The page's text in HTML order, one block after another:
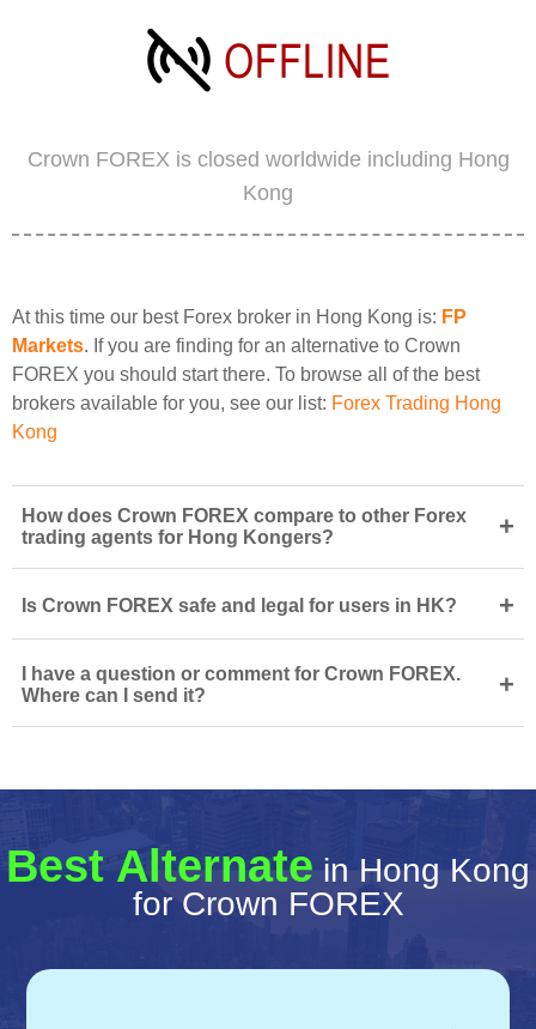
Crown FOREX is closed worldwide including Hong
Kong
At this time our best Forex broker in Hong Kong is: FP
Markets. If you are finding for an alternative to Crown
FOREX you should start there. To browse all of the best
brokers available for you, see our list: Forex Trading Hong
Kong
How does Crown FOREX compare to other Forex
trading agents for Hong Kongers?
+
Is Crown FOREX safe and legal for users in HK? +
I have a question or comment for Crown FOREX.
Where can I send it?
+
Best Alternate in Hong Kong
for Crown FOREX